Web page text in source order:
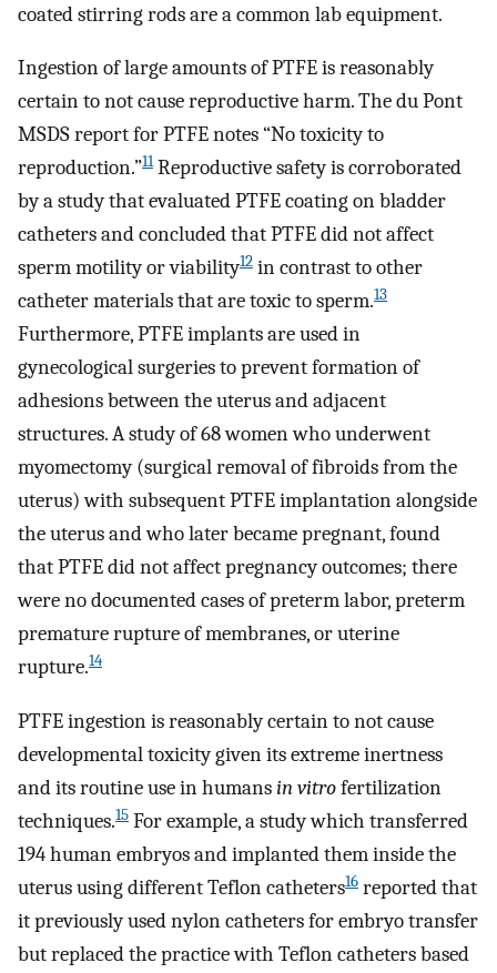
coated stirring rods are a common lab equipment.
Ingestion of large amounts of PTFE is reasonably
certain to not cause reproductive harm. The du Pont
MSDS report for PTFE notes “No toxicity to
reproduction.”11Reproductive safety is corroborated
by a study that evaluated PTFE coating on bladder
catheters and concluded that PTFE did not affect
sperm motility or viability12 in contrast to other
catheter materials that are toxic to sperm.13
Furthermore, PTFE implants are used in
gynecological surgeries to prevent formation of
adhesions between the uterus and adjacent
structures. A study of 68 women who underwent
myomectomy (surgical removal of fibroids from the
uterus) with subsequent PTFE implantation alongside
the uterus and who later became pregnant, found
that PTFE did not affect pregnancy outcomes; there
were no documented cases of preterm labor, preterm
premature rupture of membranes, or uterine
rupture.14
PTFE ingestion is reasonably certain to not cause
developmental toxicity given its extreme inertness
and its routine use in humansin vitrofertilization
techniques.15 For example, a study which transferred
194 human embryos and implanted them inside the
uterus using different Teflon catheters16 reported that
it previously used nylon catheters for embryo transfer
but replaced the practice with Teflon catheters based